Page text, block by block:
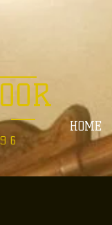
HOME